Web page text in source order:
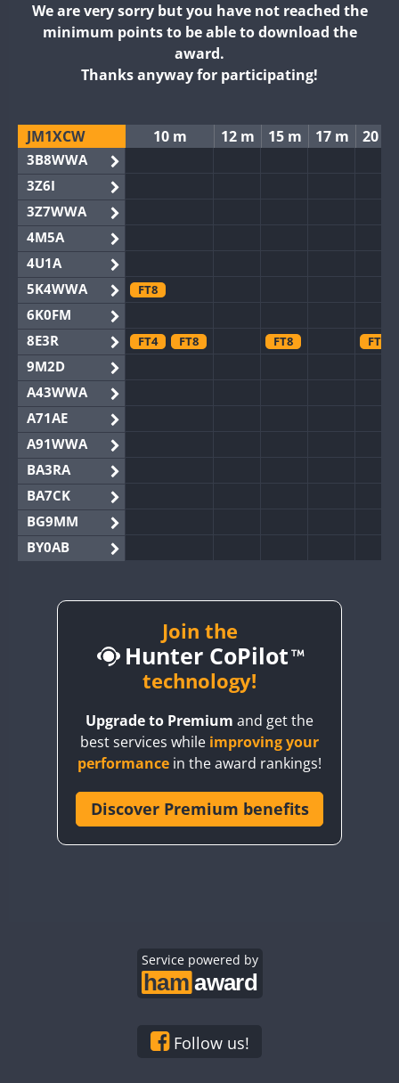
We are very sorry but you have not reached the
minimum points to be able to download the
award.
Thanks anyway for participating!
JM1XCW 10 m 12 m 15 m 17 m 20 m
3B8WWA
3Z6I
3Z7WWA
4M5A
4U1A
5K4WWA
FT8
6K0FM
8E3R
FT4 FT8 FT8 FT8
9M2D
A43WWA
A71AE
A91WWA
BA3RA
BA7CK
BG9MM
BY0AB
BY2AA
CQ3WWA
CR6WWA
Join the
Hunter CoPilot
technology!
Upgrade to Premium and get the
best services while improving your
performance in the award rankings!
Discover Premium benefits
Service powered by
Follow us!